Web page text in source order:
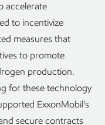
accelerate
to incentivize
measures that
to promote
production.
for these technology
ExxonMobil's
secure contracts